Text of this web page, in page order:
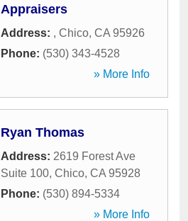
Appraisers
Address: , Chico, CA 95926
Phone: (530) 343-4528
» More Info
Ryan Thomas
Address: 2619 Forest Ave
Suite 100, Chico, CA 95928
Phone: (530) 894-5334
» More Info